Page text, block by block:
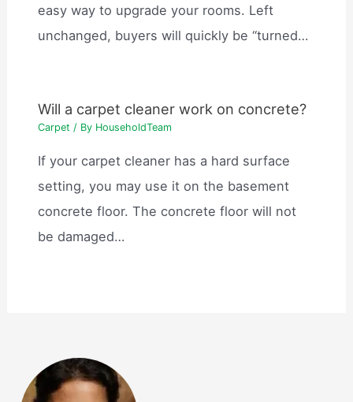
easy way to upgrade your rooms. Left
unchanged, buyers will quickly be “turned…
Will a carpet cleaner work on concrete?
Carpet / By HouseholdTeam
If your carpet cleaner has a hard surface
setting, you may use it on the basement
concrete floor. The concrete floor will not
be damaged…